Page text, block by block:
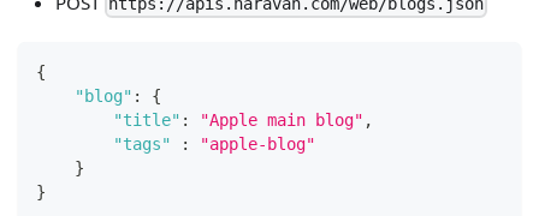
https://apis.haravan.com/web/blogs.json
{
"blog" :
{
"title" : "Apple main blog" ,
"tags"
:
"apple-blog"
}
}